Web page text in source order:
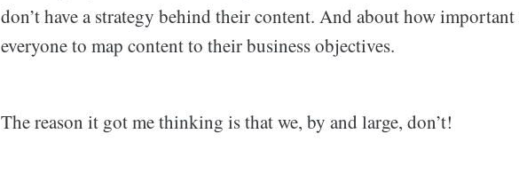
don’t have a strategy behind their content. And about how
everyone to map content to their business objectives.
The reason it got me thinking is that we, by and large, don’t!